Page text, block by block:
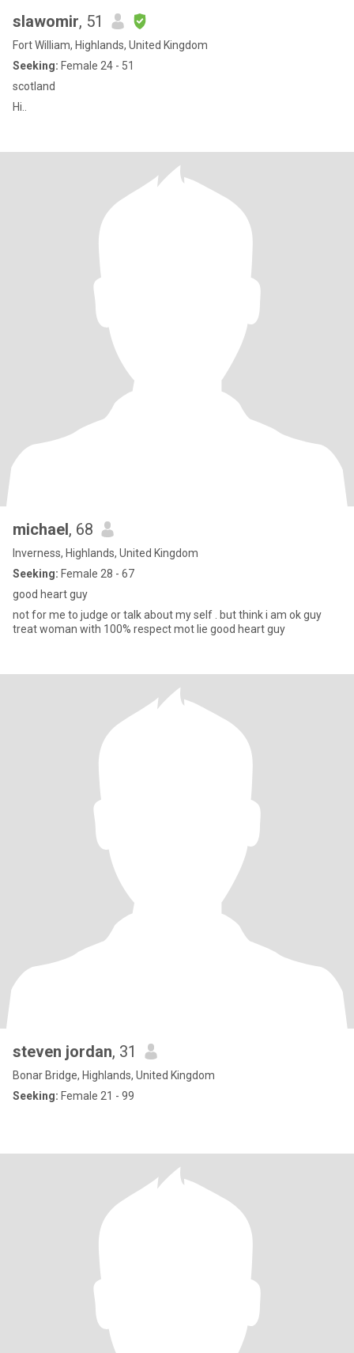
slawomir, 51
Fort William, Highlands, United Kingdom
Seeking: Female 24 - 51
scotland
Hi..
michael, 68
Inverness, Highlands, United Kingdom
Seeking: Female 28 - 67
good heart guy
not for me to judge or talk about my self . but think i am ok guy
treat woman with 100% respect mot lie good heart guy
steven jordan, 31
Bonar Bridge, Highlands, United Kingdom
Seeking: Female 21 - 99